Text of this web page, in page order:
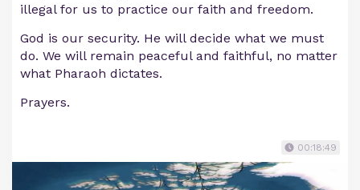
illegal for us to practice our faith and freedom.
God is our security. He will decide what we must
do. We will remain peaceful and faithful, no matter
what Pharaoh dictates.
Prayers.
00:18:49